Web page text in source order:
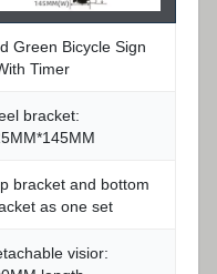
Green Bicycle Sign
Timer
bracket:
bracket and bottom
as one set
visior: